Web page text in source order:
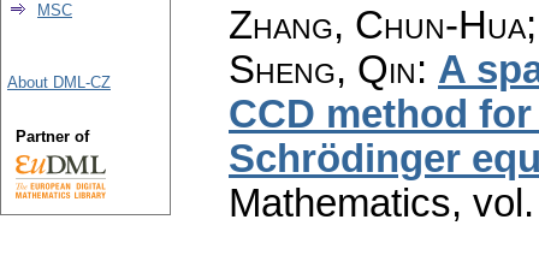
Zhang, Chun-
Sheng, Qin: A
CCD method
Schrödinger
Mathematics,
MSC
About DML-CZ
Partner of